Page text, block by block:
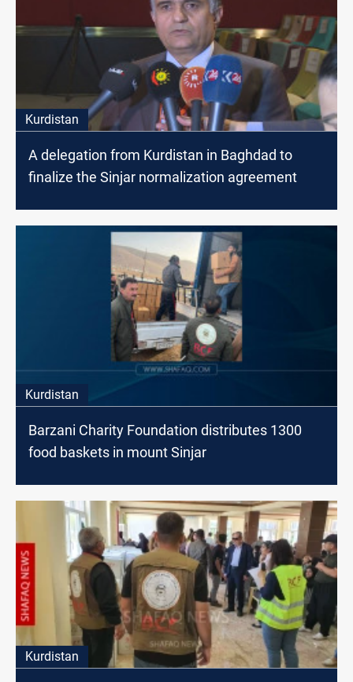
Kurdistan
A delegation from Kurdistan in Baghdad to
finalize the Sinjar normalization agreement
Kurdistan
Barzani Charity Foundation distributes 1300
food baskets in mount Sinjar
Kurdistan